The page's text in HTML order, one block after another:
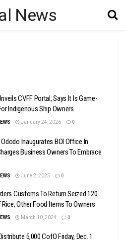
CVFF Portal, Says It Is Game-
Indigenous Ship Owners
January 24, 2026 0
Inaugurates BOI Office In
Business Owners To Embrace
June 2, 2025 0
Customs To Return Seized 120
Rice, Other Food Items To Owners
March 10, 2024 0
5,000 CofO Friday, Dec. 1